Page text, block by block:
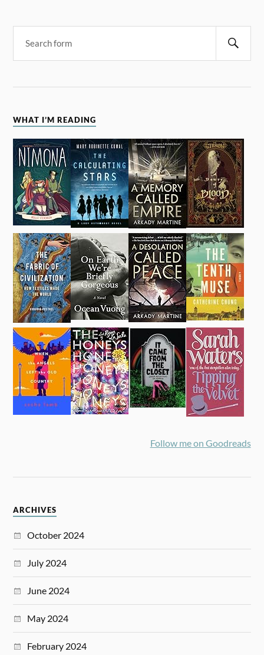
WHAT I’M READING
Follow me on Goodreads
ARCHIVES
October 2024
July 2024
June 2024
May 2024
February 2024